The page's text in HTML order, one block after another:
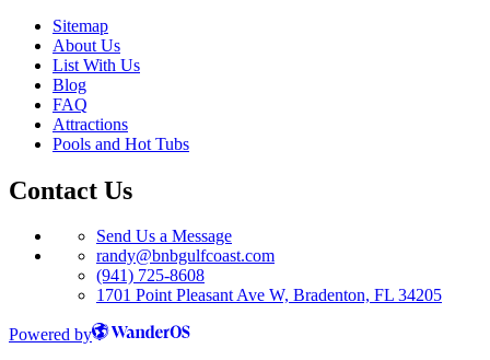
Sitemap
About Us
List With Us
Blog
FAQ
Attractions
Pools and Hot Tubs
Contact Us
Send Us a Message
randy@bnbgulfcoast.com
(941) 725-8608
1701 Point Pleasant Ave W, Bradenton, FL 34205
Powered by